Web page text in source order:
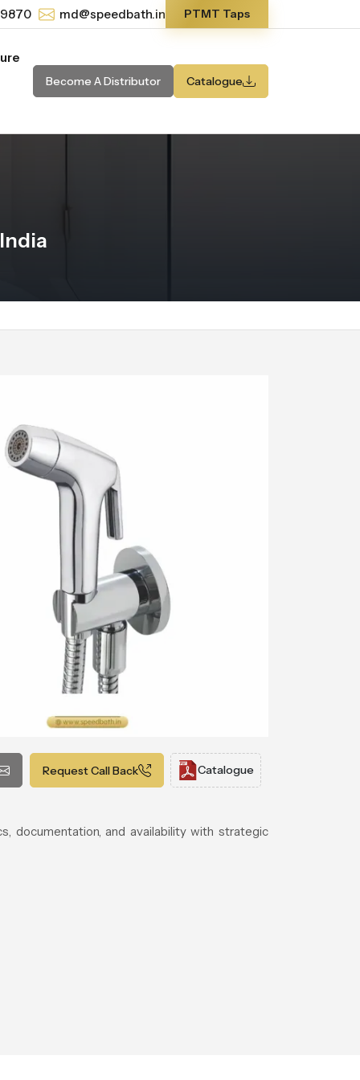
md@speedbath.in PTMT Taps
Become A Distributor Catalogue
Request Call Back Catalogue
documentation, and availability with strategic